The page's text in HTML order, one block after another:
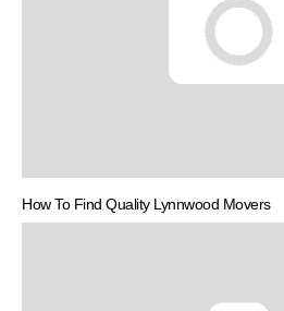
How To Find Quality Lynnwood Movers